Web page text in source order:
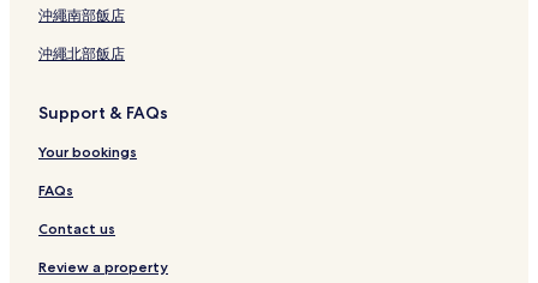
沖繩南部飯店
沖繩北部飯店
Support & FAQs
Your bookings
FAQs
Contact us
Review a property